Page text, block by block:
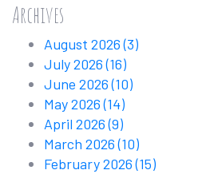
Archives
August 2026(3)
July 2026(16)
June 2026(10)
May 2026(14)
April 2026(9)
March 2026(10)
February 2026(15)